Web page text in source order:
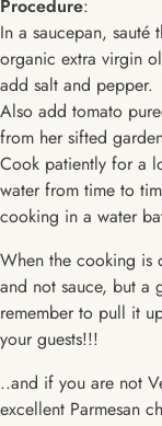
Procedure:
In a saucepan, sauté
organic extra virgin
add salt and pepper.
Also add tomato
from her sifted
Cook patiently for a
water from time to
cooking in a water
When the cooking is
and not sauce, but a
remember to pull it
your guests!!!
..and if you are not
excellent Parmesan